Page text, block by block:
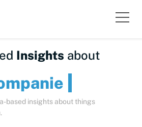
Insights about
Comp
based insights about things